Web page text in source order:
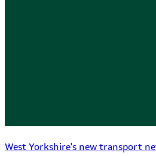
West Yorkshire's new transport